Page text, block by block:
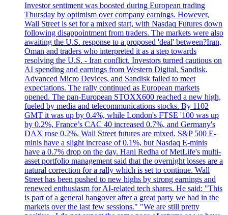
Investor sentiment was boosted during European trading
Thursday by optimism over company earnings. However,
Wall Street is set for a mixed start, with Nasdaq Futures down
following disappointment from traders. The markets were also
awaiting the U.S. response to a proposed 'deal' between?Iran,
Oman and traders who interpreted it as a step towards
resolving the U.S. - Iran conflict. Investors turned cautious on
AI spending and earnings from Western Digital, Sandisk,
Advanced Micro Devices, and Sandisk failed to meet
expectations. The rally continued as European markets
opened. The pan-European STOXX600 reached a new high,
fueled by media and telecommunications stocks. By 1102
GMT it was up by 0.4%, while London's FTSE '100 was up
by 0.2%, France’s CAC 40 increased 0.7%, and Germany's
DAX rose 0.2%. Wall Street futures are mixed. S&P 500 E-
minis have a slight increase of 0.1%, but Nasdaq E-minis
have a 0.7% drop on the day. Hani Redha of MetLife's multi-
asset portfolio management said that the overnight losses are a
natural correction for a rally which is set to continue. Wall
Street has been pushed to new highs by strong earnings and
renewed enthusiasm for AI-related tech shares. He said: "This
is part of a general hangover after a great party we had in the
markets over the last few sessions." "We are still pretty